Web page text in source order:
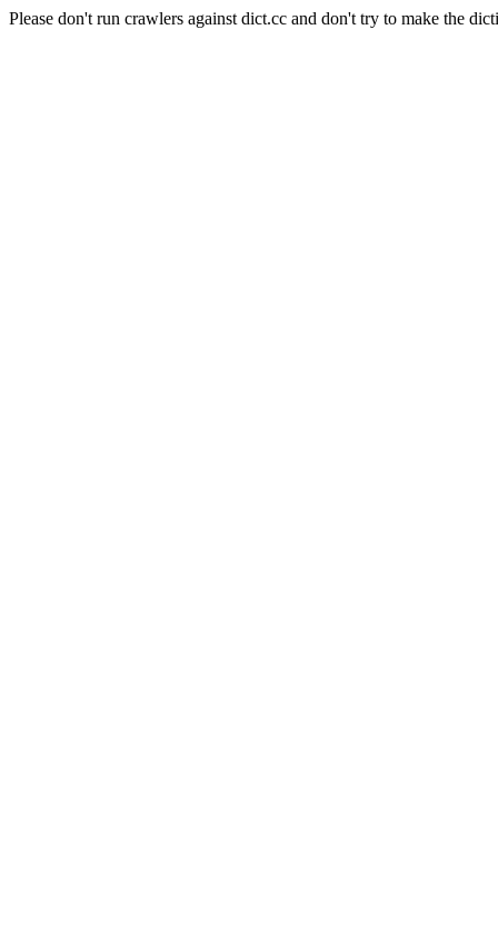
Please don't run crawlers against dict.cc and don't try to make the